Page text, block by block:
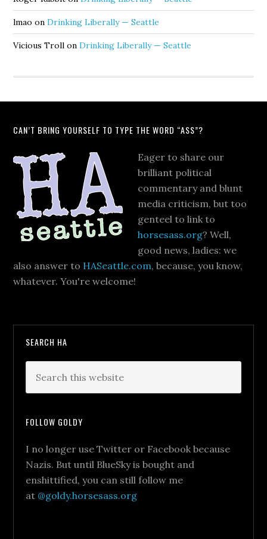
lmao onDrinking Liberally — Seattle
Vicious Troll onDrinking Liberally — Seattle
CAN’T BRING YOURSELF TO TYPE THE WORD “ASS”?
Eager to share our
brilliant political
commentary and blunt
media criticism, but too
genteel to link to
horsesass.org? Well,
good news, ladies: we
also answer to HASeattle.com, because, you know,
whatever. You're welcome!
SEARCH HA
FOLLOW GOLDY
I no longer use Twitter or Facebook because
Nazis. But until BlueSky is bought and
enshittified, you can still follow me
at @goldy.horsesass.org